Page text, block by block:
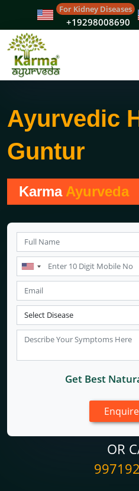
For Kidney Diseases
+19298008690
Ayurvedic
Guntur
Karma Ayurveda
Get Best
OR